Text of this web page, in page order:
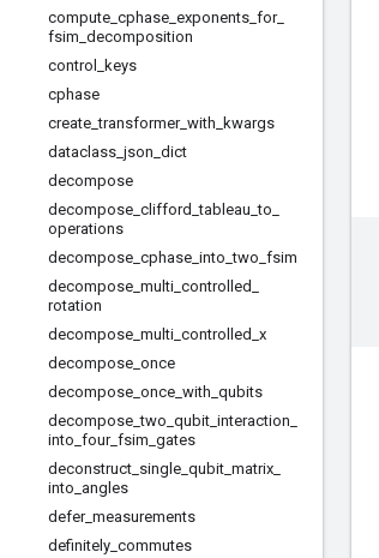
compute cphase exponents for_
fsim decomposition
control
keys
cphase
create _transformer_ with kwargs
dataclass json dict
decompose
decompose clifford _tableau _to
operations
decompose cphase into _two fsim
decompose multi controlled
rotation
decompose multi controlled x
decompose once
decompose once with qubits
decompose _two qubit interaction
into four_ fsim gates
deconstruct single qubit matrix
into angles
defer_ measurements
definitely commutes